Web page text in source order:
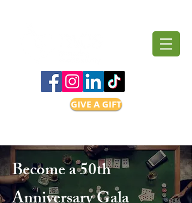
GIVE A GIFT
Become a 50th